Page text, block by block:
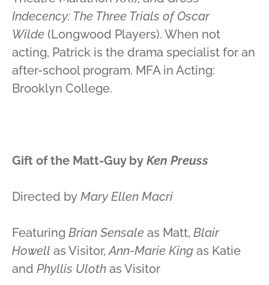
Indecency: The Three Trials of Oscar
Wilde (Longwood Players). When not
acting, Patrick is the drama specialist for an
after-school program. MFA in Acting:
Brooklyn College.
Gift of the Matt-Guy by Ken Preuss
Directed by Mary Ellen Macri
Featuring Brian Sensale as Matt, Blair
Howell as Visitor,Ann-Marie King as Katie
and Phyllis Uloth as Visitor